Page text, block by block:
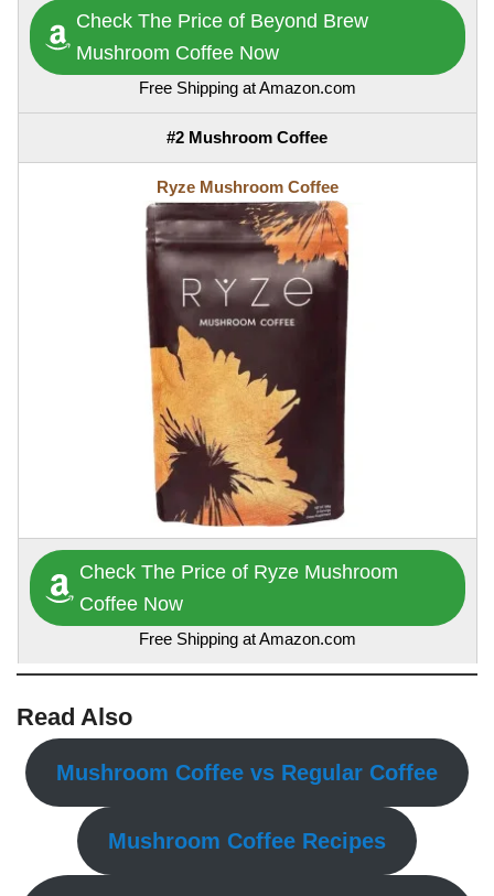
Check The Price of Beyond Brew
Mushroom Coffee Now
Free Shipping at Amazon.com
#2 Mushroom Coffee
Ryze Mushroom Coffee
Check The Price of Ryze Mushroom
Coffee Now
Free Shipping at Amazon.com
Read Also
Mushroom Coffee vs Regular Coffee
Mushroom Coffee Recipes